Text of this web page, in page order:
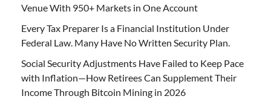
Venue With 950+ Markets in One Account
Every Tax Preparer Is a Financial Institution Under
Federal Law. Many Have No Written Security Plan.
Social Security Adjustments Have Failed to Keep Pace
with Inflation—How Retirees Can Supplement Their
Income Through Bitcoin Mining in 2026